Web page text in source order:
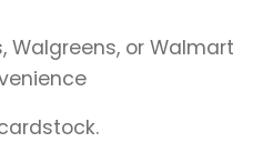
Walgreens, or Walmart